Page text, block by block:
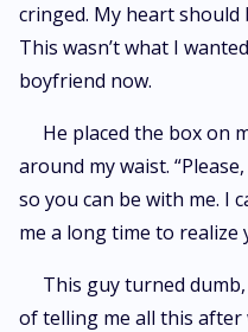
cringed. My heart should
This wasn’t what I
boyfriend now.
He placed the box on
around my waist.
so you can be with me. I
me a long time to realize
This guy turned
of telling me all this after